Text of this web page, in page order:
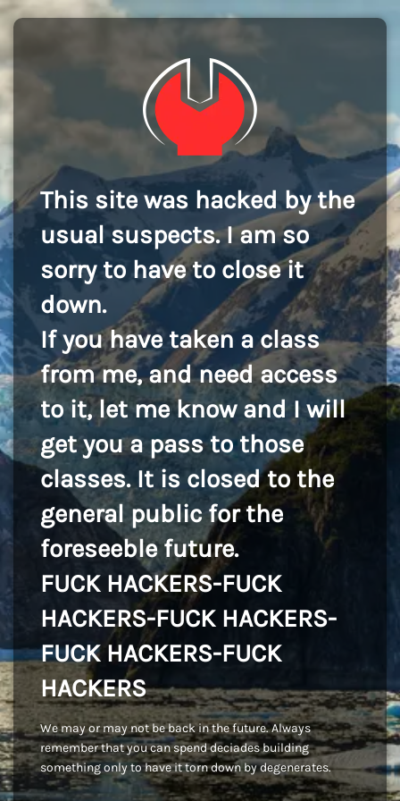
This site was hacked by the
usual suspects. I am so
sorry to have to close it
down.
If you have taken a class
from me, and need access
to it, let me know and I will
get you a pass to those
classes. It is closed to the
general public for the
foreseeble future.
FUCK HACKERS-FUCK
HACKERS-FUCK HACKERS-
FUCK HACKERS-FUCK
HACKERS
We may or may not be back in the future. Always
remember that you can spend deciades building
something only to have it torn down by degenerates.